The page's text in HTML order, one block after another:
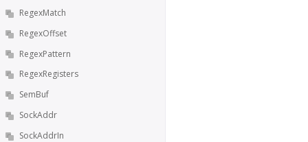
RegexMatch
RegexOffset
RegexPattern
RegexRegisters
SemBuf
SockAddr
SockAddrIn